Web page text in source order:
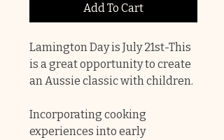
Add To Cart
Lamington Day is July 21st-This
is a great opportunity to create
an Aussie classic with children.
Incorporating cooking
experiences into early